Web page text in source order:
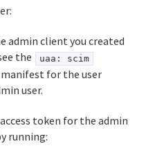
admin client you created
the uaa: scim
for the user
user.
token for the admin
running: